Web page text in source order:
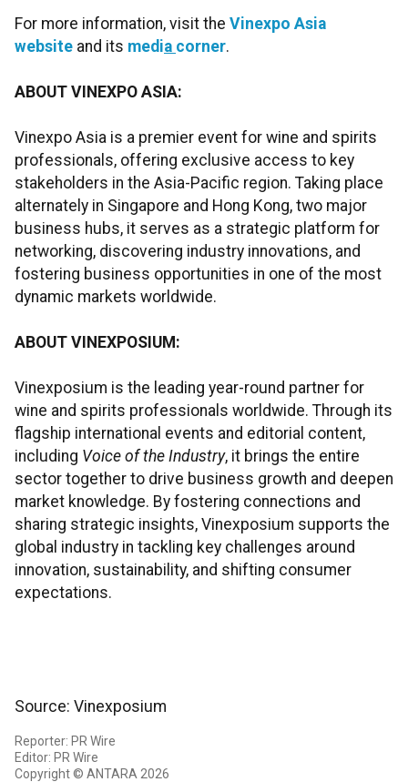
For more information, visit the Vinexpo Asia
website and its media corner.
ABOUT VINEXPO ASIA:
Vinexpo Asia is a premier event for wine and spirits
professionals, offering exclusive access to key
stakeholders in the Asia-Pacific region. Taking place
alternately in Singapore and Hong Kong, two major
business hubs, it serves as a strategic platform for
networking, discovering industry innovations, and
fostering business opportunities in one of the most
dynamic markets worldwide.
ABOUT VINEXPOSIUM:
Vinexposium is the leading year-round partner for
wine and spirits professionals worldwide. Through its
flagship international events and editorial content,
including Voice of the Industry, it brings the entire
sector together to drive business growth and deepen
market knowledge. By fostering connections and
sharing strategic insights, Vinexposium supports the
global industry in tackling key challenges around
innovation, sustainability, and shifting consumer
expectations.
Source: Vinexposium
Reporter: PR Wire
Editor: PR Wire
Copyright © ANTARA 2026